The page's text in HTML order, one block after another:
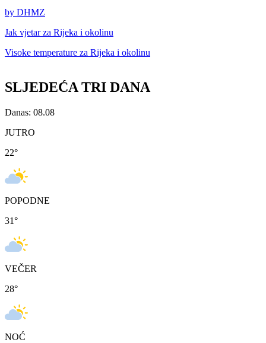
by DHMZ
Jak vjetar za Rijeka i okolinu
Visoke temperature za Rijeka i okolinu
SLJEDEĆA TRI DANA
Danas: 08.08
JUTRO
22°
POPODNE
31°
VEČER
28°
NOĆ